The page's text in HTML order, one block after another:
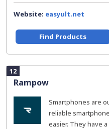
Website: easyult.net
Find Products
12
Rampow
Smartphones are
reliable
easier. They have